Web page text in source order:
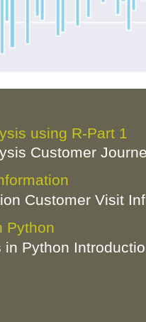
using R-Part 1
Customer
Customer Visit
Python
Python